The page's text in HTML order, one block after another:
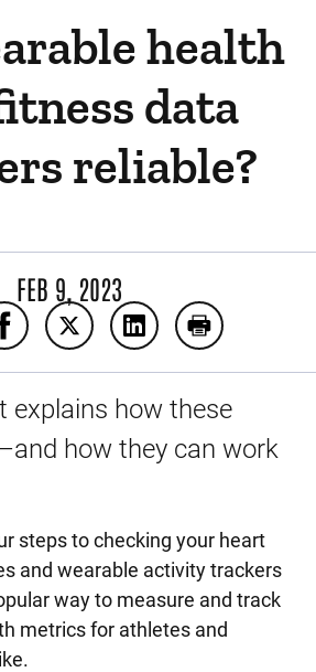
health
data
reliable?
FEB 9, 2023
wearable health and fitness
Share Are wearable health and
Share Are wearable health
Share Are wearable
Print Are
explains how these
how they can work
steps to checking your heart
and wearable activity trackers
way to measure and track
metrics for athletes and